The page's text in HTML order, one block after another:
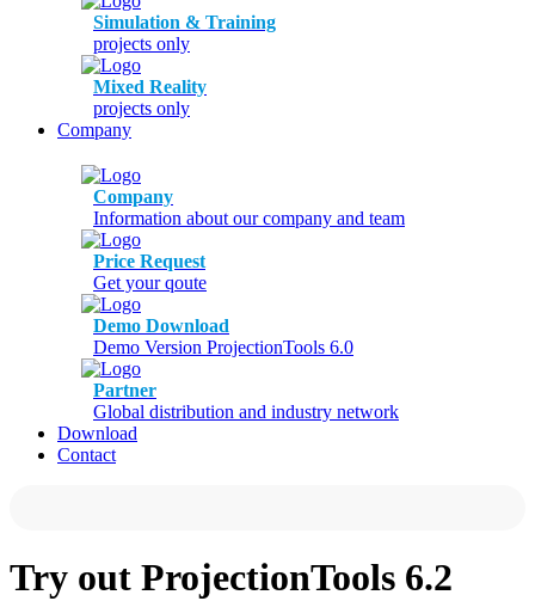
Simulation & Training
projects only
Mixed Reality
projects only
Company
Company
Information about our company and team
Price Request
Get your qoute
Demo Download
Demo Version ProjectionTools 6.0
Partner
Global distribution and industry network
Download
Contact
Try out ProjectionTools 6.2